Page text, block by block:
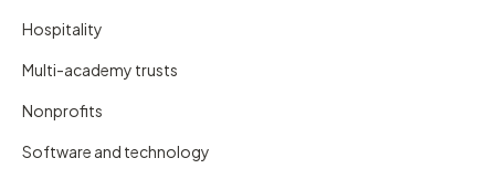
Hospitality
Multi-academy trusts
Nonprofits
Software and technology